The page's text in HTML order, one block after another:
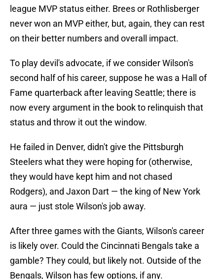
league MVP status either. Brees or Rothlisberger
never won an MVP either, but, again, they can rest
on their better numbers and overall impact.
To play devil's advocate, if we consider Wilson's
second half of his career, suppose he was a Hall of
Fame quarterback after leaving Seattle; there is
now every argument in the book to relinquish that
status and throw it out the window.
He failed in Denver, didn't give the Pittsburgh
Steelers what they were hoping for (otherwise,
they would have kept him and not chased
Rodgers), and Jaxon Dart — the king of New York
aura — just stole Wilson's job away.
After three games with the Giants, Wilson's career
is likely over. Could the Cincinnati Bengals take a
gamble? They could, but likely not. Outside of the
Bengals, Wilson has few options, if any.